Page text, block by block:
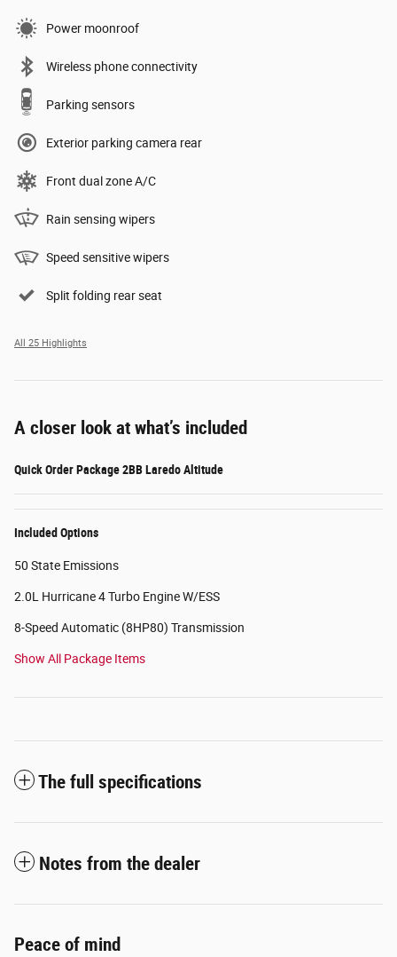
Power moonroof
Wireless phone connectivity
Parking sensors
Exterior parking camera rear
Front dual zone A/C
Rain sensing wipers
Speed sensitive wipers
Split folding rear seat
All 25 Highlights
A closer look at what’s included
Quick Order Package 2BB Laredo Altitude
Included Options
50 State Emissions
2.0L Hurricane 4 Turbo Engine W/ESS
8-Speed Automatic (8HP80) Transmission
Show All Package Items
The full specifications
Notes from the dealer
Peace of mind